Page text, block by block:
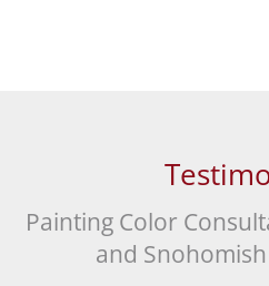
Painting Color
and